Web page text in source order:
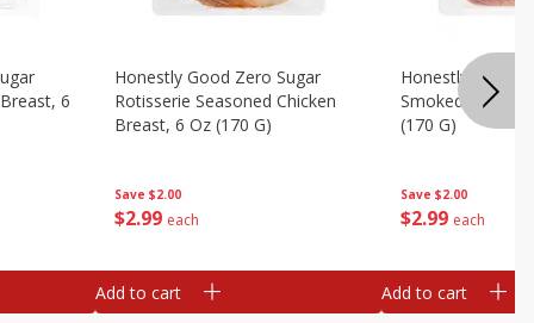
6
Save $2.00
$2 99 each
Honestly Good Zero Sugar
Rotisserie Seasoned Chicken
Breast, 6 Oz (170 G)
Add to cart
Save $2.00
$2 99 each
Honestly Good
Smoked
(170 G)
Add to cart